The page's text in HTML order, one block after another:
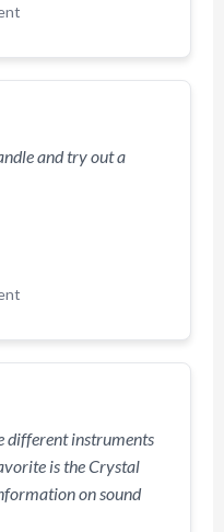
and try out a
different instruments
is the Crystal
on sound